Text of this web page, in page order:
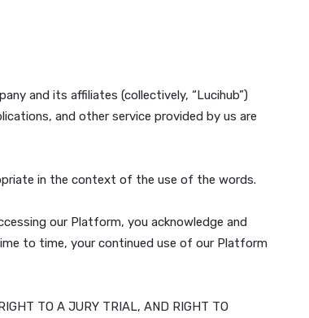
company and its affiliates (collectively,
as is appropriate in the context of the use
Policy from time to time, your continued use